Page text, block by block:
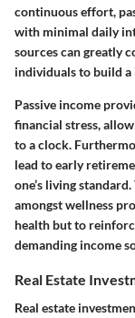
continuous effort,
with minimal daily
sources can greatly
individuals to build
Passive income
financial stress,
to a clock.
lead to early
one’s living
amongst wellness
health but to
demanding income
Real Estate
Real estate